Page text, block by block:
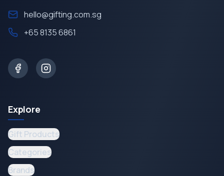
hello@gifting.com.sg
+65 8135 6861
Explore
Gift Products
Categories
Brands